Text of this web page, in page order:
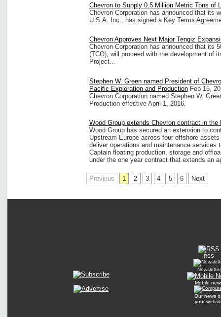
Chevron to Supply 0.5 Million Metric Tons of
Chevron Corporation has announced that its
U.S.A. Inc., has signed a Key Terms
Chevron Approves Next Major Tengiz
Chevron Corporation has announced that its
(TCO), will proceed with the development of
Project...
Stephen W. Green named President of
Pacific Exploration and Production Feb 15,
Chevron Corporation named Stephen W.
Production effective April 1, 2016.
Wood Group extends Chevron contract in the
Wood Group has secured an extension to
Upstream Europe across four offshore
deliver operations and maintenance services
Captain floating production, storage and
under the one year contract that extends an
Previous 1 2 3 4 5 6 Next
RSS
Newsletter
Mobile
Our news
your